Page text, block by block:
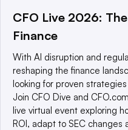
a global network that
world’s technology buyers
© 2025 TechTarget, Inc. or
reserved. An Informa PLC
CFO Live 2026:
Finance
With AI disruption and
reshaping the finance
looking for proven
Join CFO Dive and
live virtual event exploring
ROI, adapt to SEC changes